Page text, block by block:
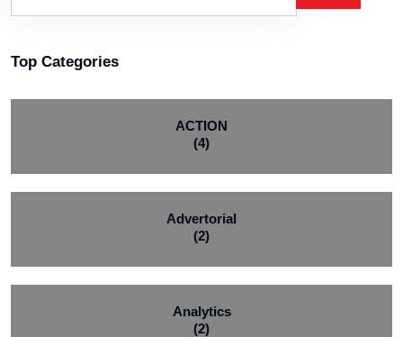
Top Categories
ACTION
(4)
Advertorial
(2)
Analytics
(2)